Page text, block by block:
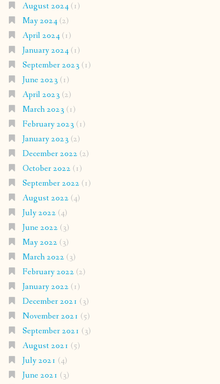
August 2024(1)
May 2024(2)
April 2024(1)
January 2024(1)
September 2023 (1)
June 2023 (1)
April 2023 (2)
March 2023 (1)
February 2023 (1)
January 2023 (2)
December 2022 (2)
October 2022 (1)
September 2022 (1)
August 2022 (4)
July 2022 (4)
June 2022 (3)
May 2022 (3)
March 2022 (3)
February 2022 (2)
January 2022 (1)
December 2021 (3)
November 2021 (5)
September 2021 (3)
August 2021 (5)
July 2021 (4)
June 2021 (3)